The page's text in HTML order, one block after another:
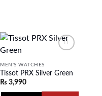
Add to
MEN'S WATCHES
Tissot PRX Silver Green
₨ 3,990